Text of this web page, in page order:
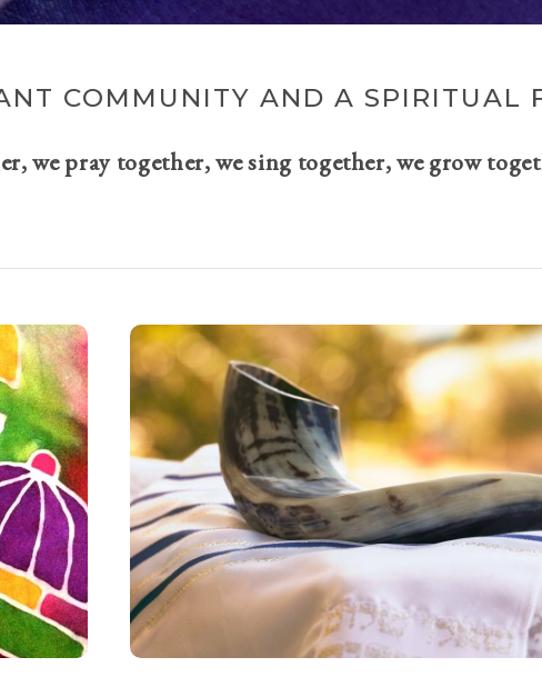
COMMUNITY AND A SPIRITUAL
we pray together, we sing together, we grow